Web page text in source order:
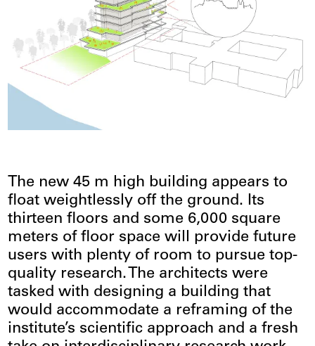
The new 45 m high building appears to
float weightlessly off the ground. Its
thirteen floors and some 6,000 square
meters of floor space will provide future
users with plenty of room to pursue top-
quality research. The architects were
tasked with designing a building that
would accommodate a reframing of the
institute’s scientific approach and a fresh